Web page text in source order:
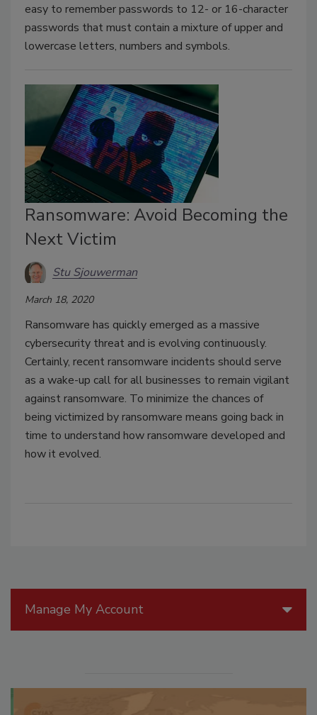
easy to remember passwords to 12- or 16-character
passwords that must contain a mixture of upper and
lowercase letters, numbers and symbols.
Ransomware: Avoid Becoming the
Next Victim
Stu Sjouwerman
March 18, 2020
Ransomware has quickly emerged as a massive
cybersecurity threat and is evolving continuously.
Certainly, recent ransomware incidents should serve
as a wake-up call for all businesses to remain vigilant
against ransomware. To minimize the chances of
being victimized by ransomware means going back in
time to understand how ransomware developed and
how it evolved.
Manage My Account